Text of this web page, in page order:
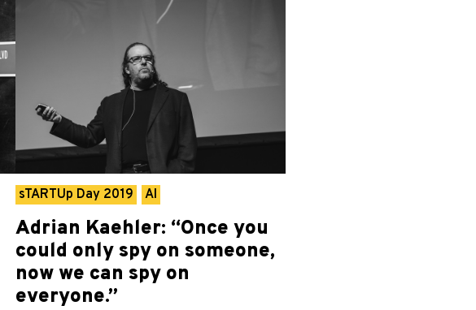
sTARTUp Day 2019 AI
Adrian Kaehler: “Once you
could only spy on someone,
now we can spy on
everyone.”